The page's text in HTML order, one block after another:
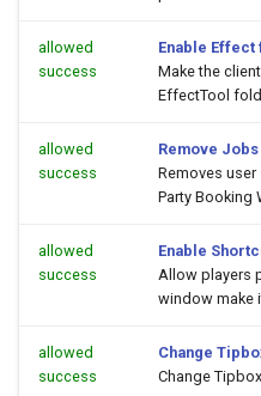
allowed
success
Enable
Make the
EffectTool
allowed
success
Remove
Removes
Party Booking
allowed
success
Enable
Allow players
window make
allowed
success
Change
Change